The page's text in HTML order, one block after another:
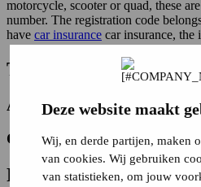
Deze website maakt
Wij, en derde partijen, maken
van cookies. Wij gebruiken
van statistieken, om jouw
motorcycle, scooter or quad, these
number. The registration code
have car insurance car insurance, the
The reporting code
Attach the appropriate
Check whether the vehicle
Report code required